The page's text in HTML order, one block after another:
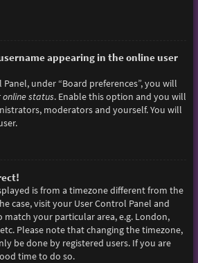
appearing in the online user
under “Board preferences”, you will
online status. Enable this option and you will
moderators and yourself. You will
is from a timezone different from the
case, visit your User Control Panel and
your particular area, e.g. London,
etc. Please note that changing the timezone,
be done by registered users. If you are
time to do so.